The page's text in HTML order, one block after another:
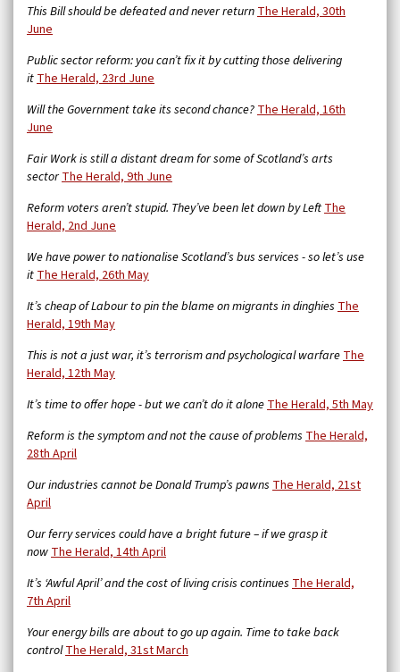
This Bill should be defeated and never returnThe Herald, 30th
June
Public sector reform: you can’t fix it by cutting those delivering
itThe Herald, 23rd June
Will the Government take its second chance?The Herald, 16th
June
Fair Work is still a distant dream for some of Scotland’s arts
sectorThe Herald, 9th June
Reform voters aren’t stupid. They’ve been let down by LeftThe
Herald, 2nd June
We have power to nationalise Scotland’s bus services - so let’s use
itThe Herald, 26th May
It’s cheap of Labour to pin the blame on migrants in dinghies The
Herald, 19th May
This is not a just war, it’s terrorism and psychological warfareThe
Herald, 12th May
It’s time to offer hope - but we can’t do it aloneThe Herald, 5th May
Reform is the symptom and not the cause of problems The Herald,
28th April
Our industries cannot be Donald Trump’s pawns The Herald, 21st
April
Our ferry services could have a bright future – if we grasp it
nowThe Herald, 14th April
It’s ‘Awful April’ and the cost of living crisis continues The Herald,
7th April
Your energy bills are about to go up again. Time to take back
controlThe Herald, 31st March